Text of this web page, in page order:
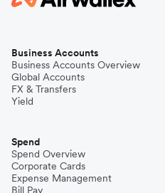
Business Accounts
Business Accounts Overview
Global Accounts
FX & Transfers
Yield
Spend
Spend Overview
Corporate Cards
Expense Management
Bill Pay